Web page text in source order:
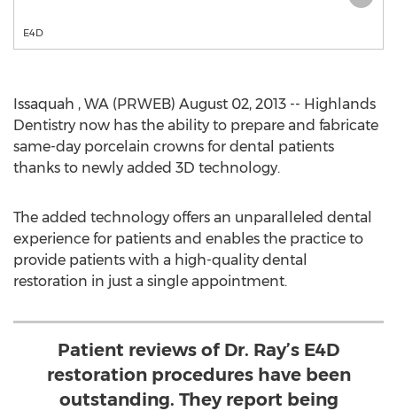
E4D
Issaquah , WA (PRWEB) August 02, 2013 -- Highlands
Dentistry now has the ability to prepare and fabricate
same-day porcelain crowns for dental patients
thanks to newly added 3D technology.
The added technology offers an unparalleled dental
experience for patients and enables the practice to
provide patients with a high-quality dental
restoration in just a single appointment.
Patient reviews of Dr. Ray’s E4D
restoration procedures have been
outstanding. They report being